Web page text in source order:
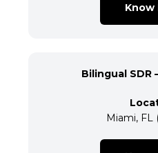
Know
Bilingual SDR
Miami, FL